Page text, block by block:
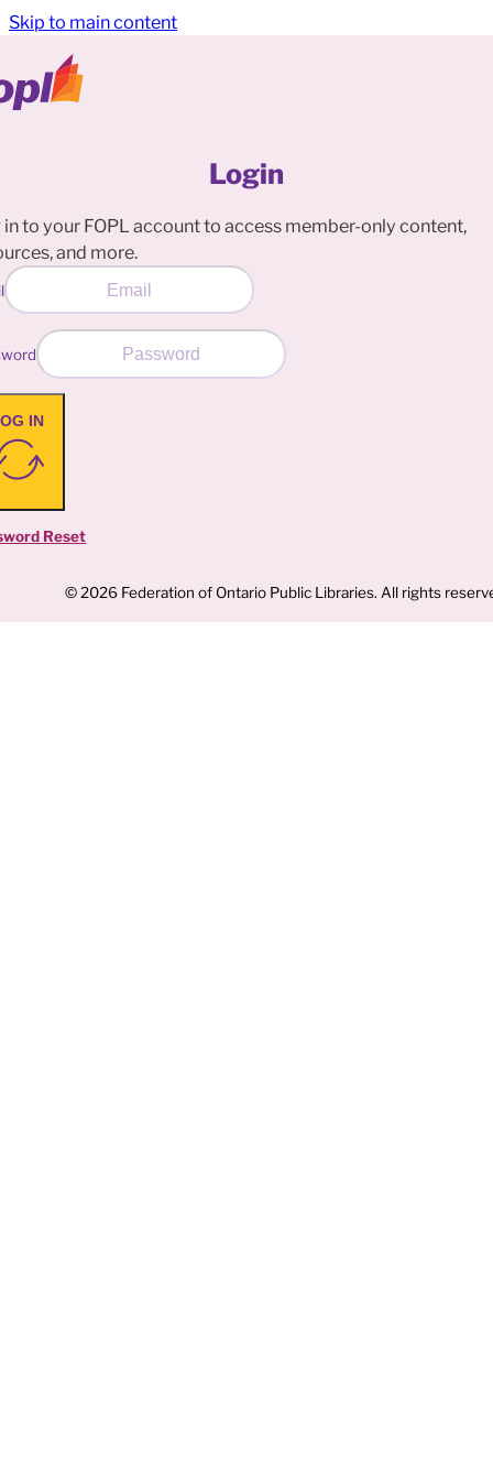
Skip to main content
Login
in to your FOPL account to access member-only content,
and more.
IN
Reset
© 2026 Federation of Ontario Public Libraries. All rights